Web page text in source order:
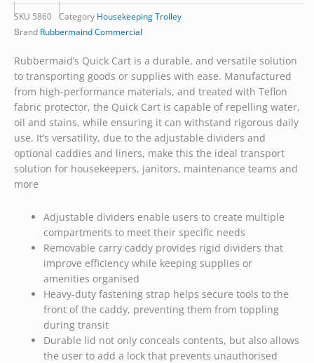
SKU 5860 Category Housekeeping Trolley
Brand Rubbermaind Commercial
Rubbermaid’s Quick Cart is a durable, and versatile solution
to transporting goods or supplies with ease. Manufactured
from high-performance materials, and treated with Teflon
fabric protector, the Quick Cart is capable of repelling water,
oil and stains, while ensuring it can withstand rigorous daily
use. It’s versatility, due to the adjustable dividers and
optional caddies and liners, make this the ideal transport
solution for housekeepers, janitors, maintenance teams and
more
Adjustable dividers enable users to create multiple
compartments to meet their specific needs
Removable carry caddy provides rigid dividers that
improve efficiency while keeping supplies or
amenities organised
Heavy-duty fastening strap helps secure tools to the
front of the caddy, preventing them from toppling
during transit
Durable lid not only conceals contents, but also allows
the user to add a lock that prevents unauthorised